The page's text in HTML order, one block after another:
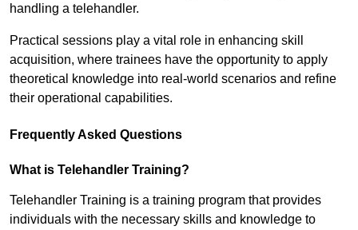
handling a telehandler.
Practical sessions play a vital role in enhancing skill
acquisition, where trainees have the opportunity to apply
theoretical knowledge into real-world scenarios and refine
their operational capabilities.
Frequently Asked Questions
What is Telehandler Training?
Telehandler Training is a training program that provides
individuals with the necessary skills and knowledge to